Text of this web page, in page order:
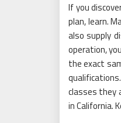
If you
plan, learn.
also supply
operation,
the exact
classes they
in California.